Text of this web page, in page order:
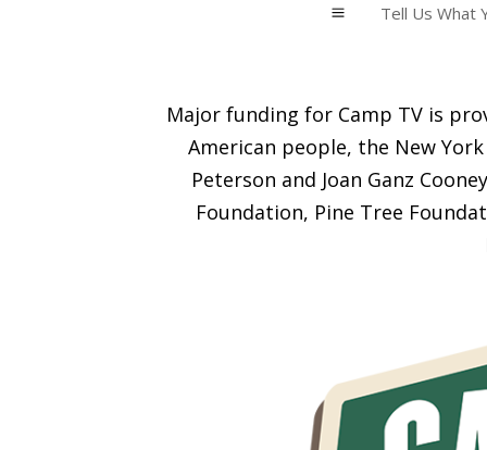
a Tell Us What
Major funding for Camp TV is
American people, the New
Peterson and Joan Ganz
Foundation, Pine Tree